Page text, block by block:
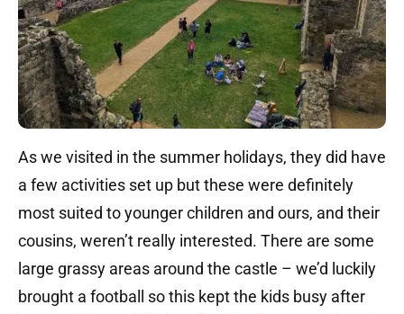
As we visited in the summer holidays, they did have
a few activities set up but these were definitely
most suited to younger children and ours, and their
cousins, weren’t really interested. There are some
large grassy areas around the castle – we’d luckily
brought a football so this kept the kids busy after